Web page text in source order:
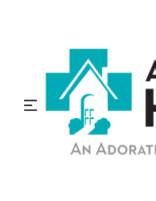
How Long
Home